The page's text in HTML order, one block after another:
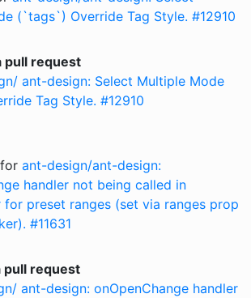
(`tags`) Override Tag Style. #12910
pull request
ant-design: Select Multiple Mode
Tag Style. #12910
forant-design/ant-design:
handler not being called in
for preset ranges (set via ranges prop
#11631
pull request
ant-design: onOpenChange handler